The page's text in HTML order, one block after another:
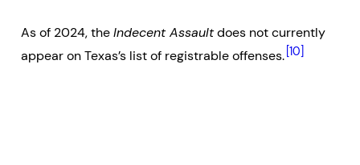
As of 2024, theIndecent Assaultdoes not currently
appear on Texas’s list of registrable offenses. [10]